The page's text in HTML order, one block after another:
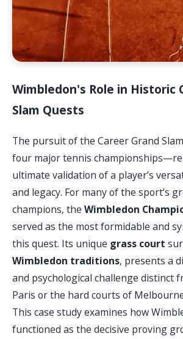
Wimbledon's Role in Historic
Slam Quests
The pursuit of the Career Grand
four major tennis
ultimate validation of a player’s
and legacy. For many of the sport’s
champions, the Wimbledon
served as the most formidable and
this quest. Its unique grass court
Wimbledon traditions, presents a
and psychological challenge distinct
Paris or the hard courts of
This case study examines how
functioned as the decisive proving